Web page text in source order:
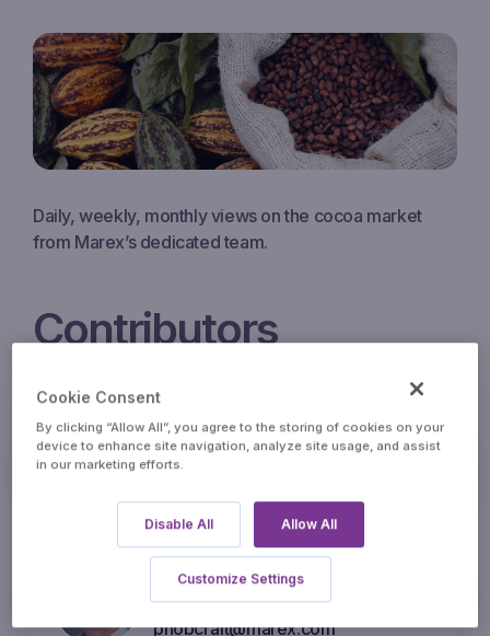
Daily, weekly, monthly views on the cocoa market
from Marex’s dedicated team.
Contributors
Eric Sivry – Head of Agri
Option Brokerage
esivry@marex.com
Phil Hobcraft – Director of
Cocoa
phobcraft@marex.com
Cookie Consent
By clicking “Allow All”, you agree to the storing of cookies on your
device to enhance site navigation, analyze site usage, and assist
in our marketing efforts.
Disable All Allow All
Customize Settings